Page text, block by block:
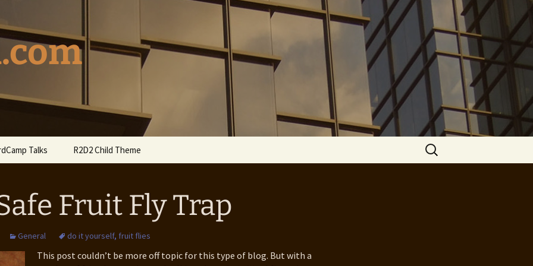
Talks
WordCamp
Talk
WordCamp
R2D2 Child Theme
Search
for:
Fruit Fly Trap
General do it yourself, fruit flies
This post couldn’t be more off topic for this type of blog. But with a